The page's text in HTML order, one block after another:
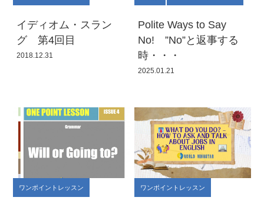
イディオム・スラン
グ 第4回目
2018.12.31
Polite Ways to Say
No! ”No”と返事する
時・・・
2025.01.21
ワンポイントレッスン ワンポイントレッスン